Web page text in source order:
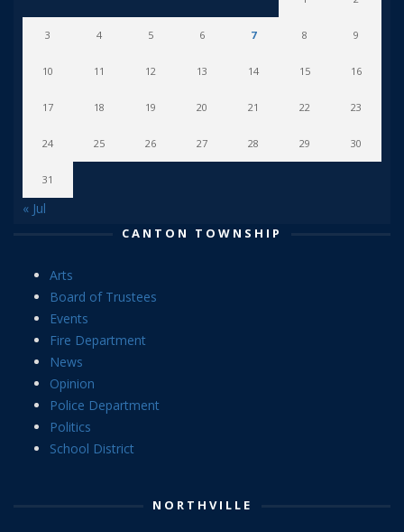
3 4 5 6 7 8 9
10 11 12 13 14 15 16
17 18 19 20 21 22 23
24 25 26 27 28 29 30
31
« Jul
CANTON TOWNSHIP
Arts
Board of Trustees
Events
Fire Department
News
Opinion
Police Department
Politics
School District
NORTHVILLE